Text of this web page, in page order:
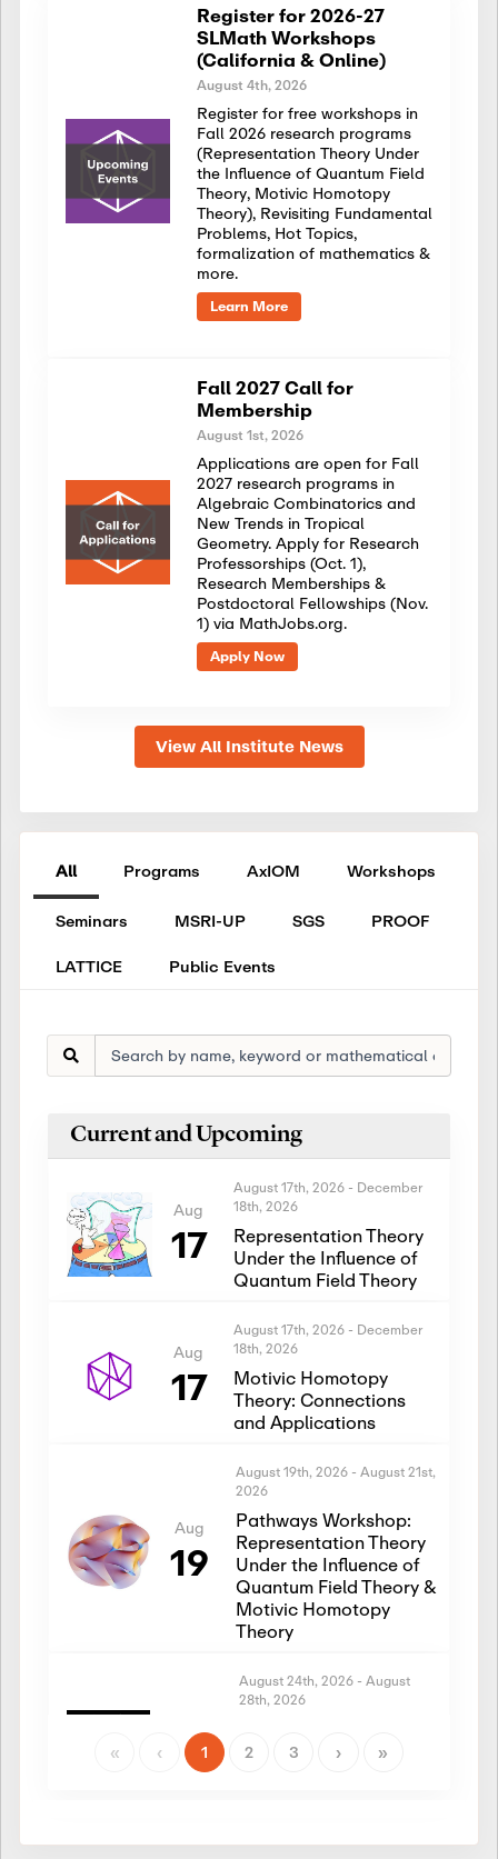
Register for 2026-27
SLMath Workshops
(California & Online)
August 4th, 2026
Register for free workshops in
Fall 2026 research programs
(Representation Theory Under
the Influence of Quantum Field
Theory, Motivic Homotopy
Theory), Revisiting Fundamental
Problems, Hot Topics,
formalization of mathematics &
more.
Learn More
Fall 2027 Call for
Membership
August 1st, 2026
Applications are open for Fall
2027 research programs in
Algebraic Combinatorics and
New Trends in Tropical
Geometry. Apply for Research
Professorships (Oct. 1),
Research Memberships &
Postdoctoral Fellowships (Nov.
1) via MathJobs.org.
Apply Now
View All Institute News
All Programs AxIOM Workshops
Seminars MSRI-UP SGS
PROOF
LATTICE
Public Events
Current and Upcoming
Aug
17
August 17th, 2026 - December
18th, 2026
Representation Theory
Under the Influence of
Quantum Field Theory
Aug
17
August 17th, 2026 - December
18th, 2026
Motivic Homotopy
Theory: Connections
and Applications
Aug
19
August 19th, 2026 - August 21st,
2026
Pathways Workshop:
Representation Theory
Under the Influence of
Quantum Field Theory &
Motivic Homotopy
Theory
Aug
24
August 24th, 2026 - August
28th, 2026
Representation Theory
Theory
« ‹ 1 2 3 › »